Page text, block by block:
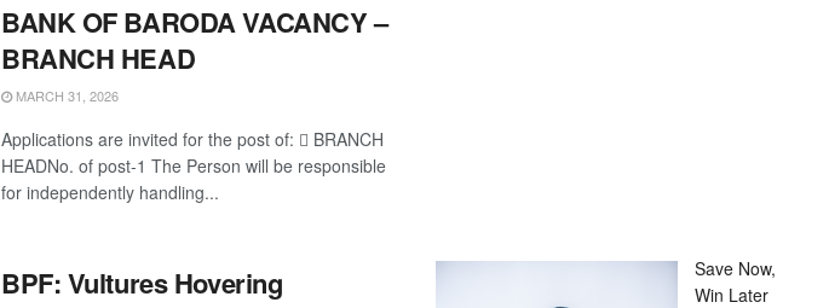
BANK OF BARODA VACANCY –
BRANCH HEAD
MARCH 31, 2026
Applications are invited for the post of:  BRANCH
HEADNo. of post-1 The Person will be responsible
for independently handling...
BPF: Vultures Hovering
Save Now,
Win Later